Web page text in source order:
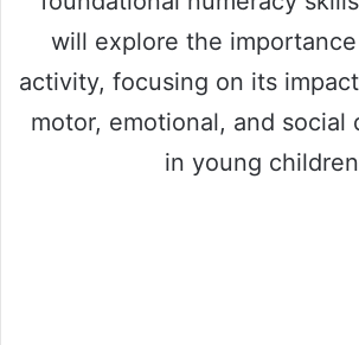
will explore the
activity, focusing on its
motor, emotional, and social
in young